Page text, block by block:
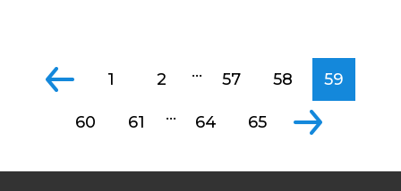
1 2 ... 57 58 59
60 61 ... 64 65